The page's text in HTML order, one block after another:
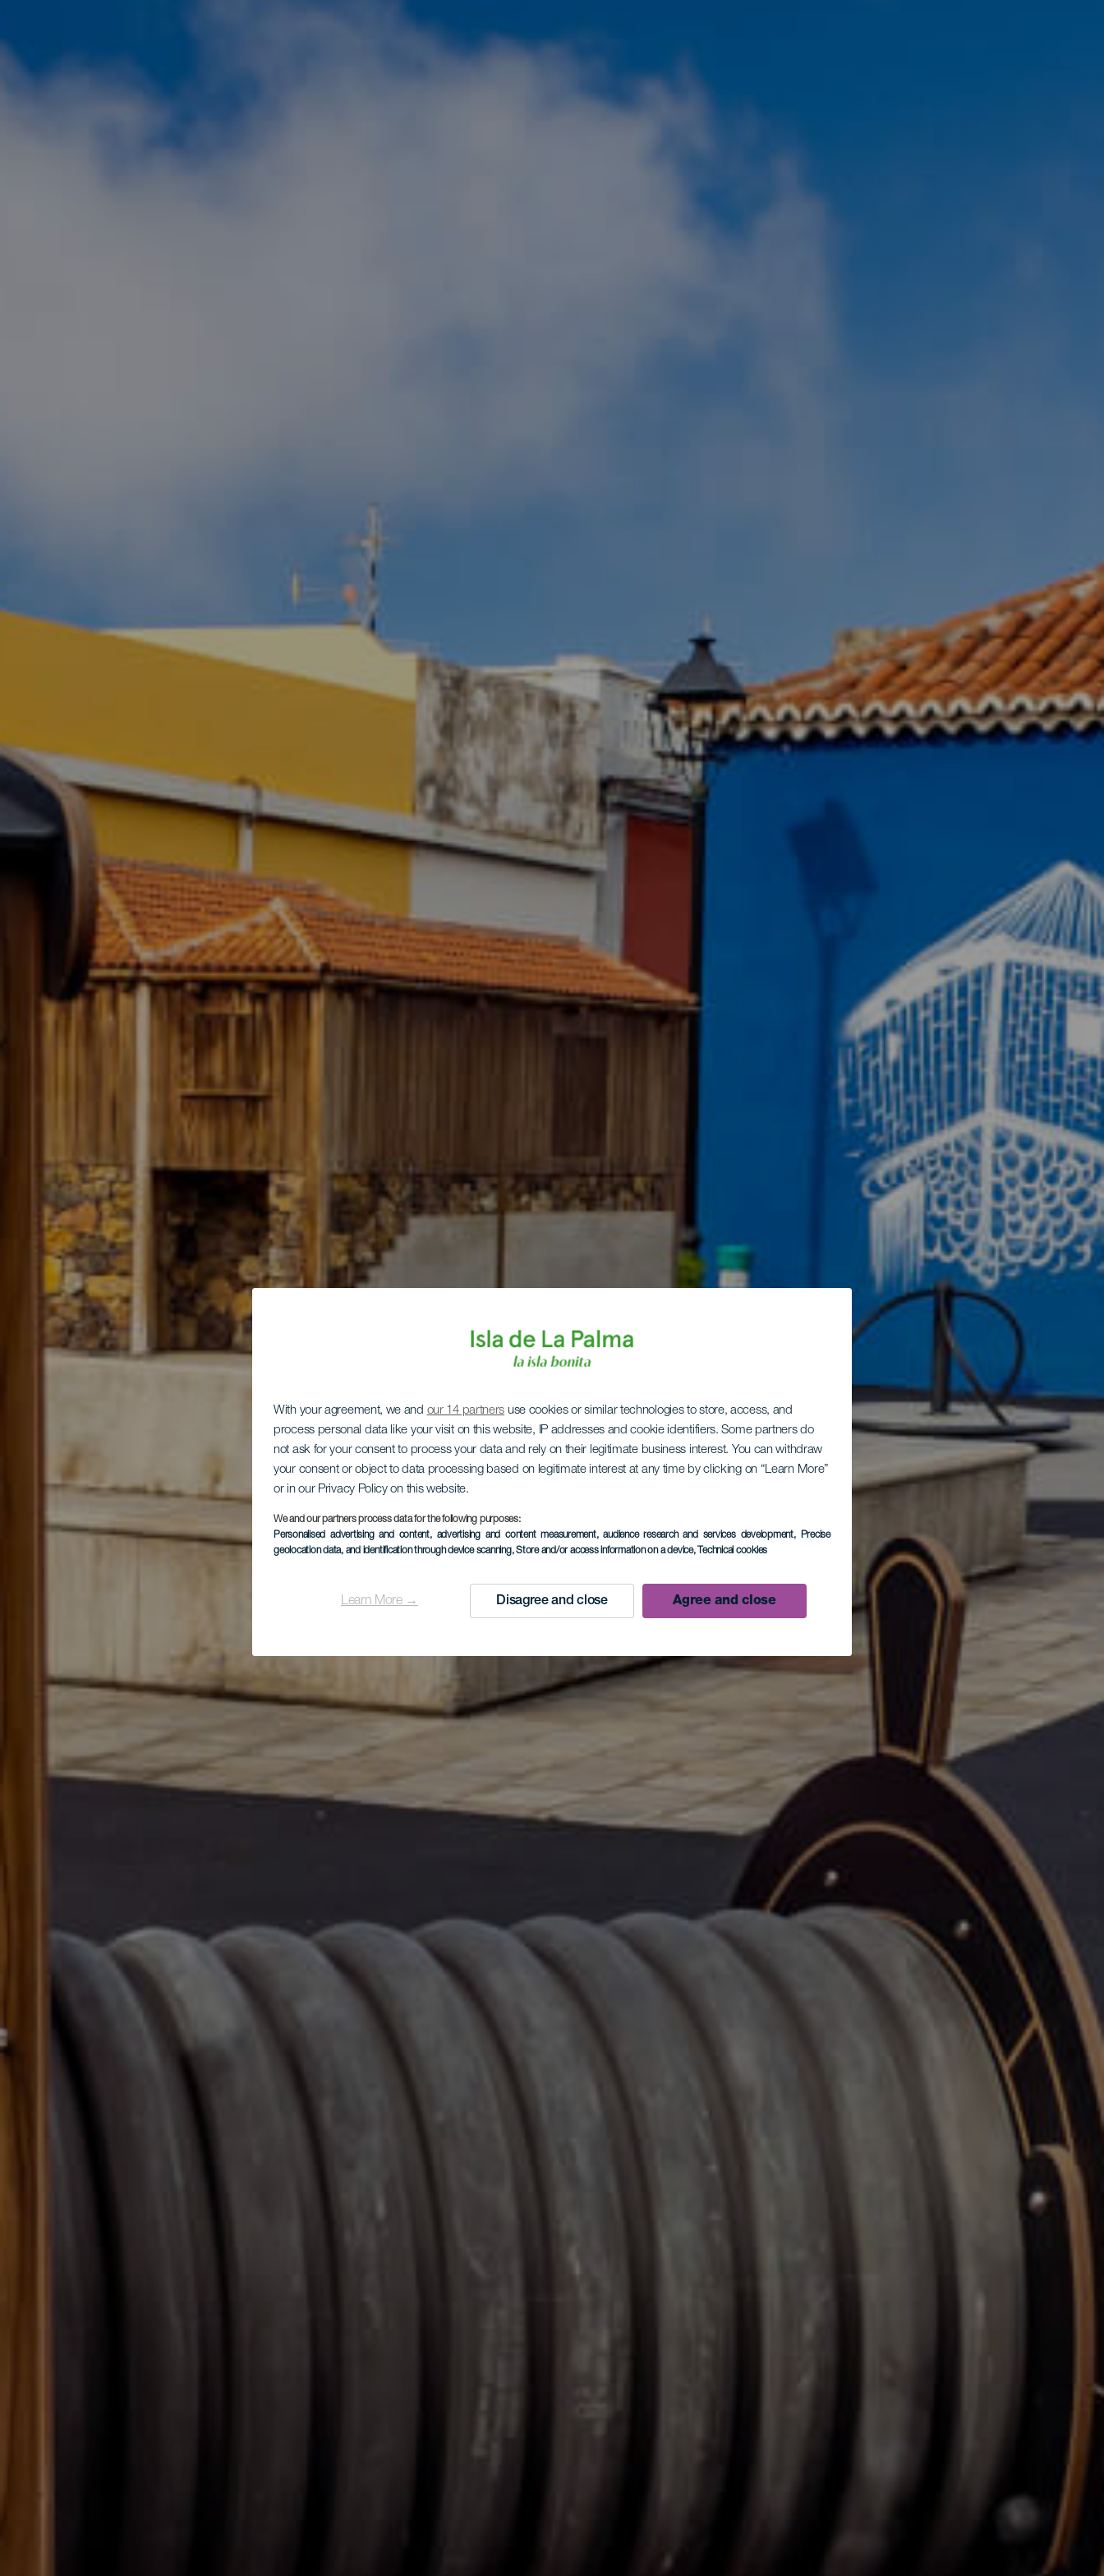
With your agreement, we and our 14 partners use cookies or similar technologies to store, access, and
process personal data like your visit on this website, IP addresses and cookie identifiers. Some partners do
not ask for your consent to process your data and rely on their legitimate business interest. You can withdraw
your consent or object to data processing based on legitimate interest at any time by clicking on “Learn More”
or in our Privacy Policy on this website.
We and our partners process data for the following purposes:
Personalised advertising and content, advertising and content measurement, audience research and services development, Precise
geolocation data, and identification through device scanning, Store and/or access information on a device, Technical cookies
Learn More → Disagree and close Agree and close
Parque El Granero